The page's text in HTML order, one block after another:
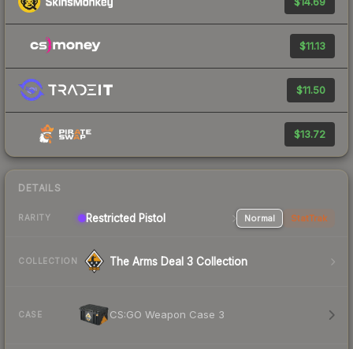
$11.13
$11.50
$13.72
DETAILS
RARITY Restricted Pistol Normal StatTrak
COLLECTION The Arms Deal 3 Collection
CASE CS:GO Weapon Case 3